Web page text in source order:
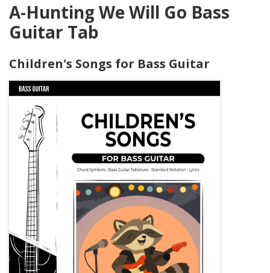
A-Hunting We Will Go Bass
Guitar Tab
Children's Songs for Bass Guitar